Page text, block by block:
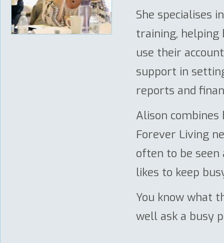
She specialises
training, helping
use their
support in
reports and
Alison
Forever Living
often to be seen
likes to keep
You know what
well ask a busy